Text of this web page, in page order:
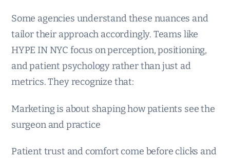
Some agencies understand these nuances and
tailor their approach accordingly. Teams like
HYPE IN NYC focus on perception, positioning,
and patient psychology rather than just ad
metrics. They recognize that:
Marketing is about shaping how patients see the
surgeon and practice
Patient trust and comfort come before clicks and